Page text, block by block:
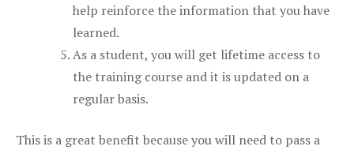
help reinforce the information that you have
learned.
As a student, you will get lifetime access to
the training course and it is updated on a
regular basis.
This is a great benefit because you will need to pass a